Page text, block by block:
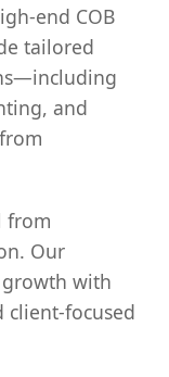
end COB
tailored
and
from
Our
with
client-focused